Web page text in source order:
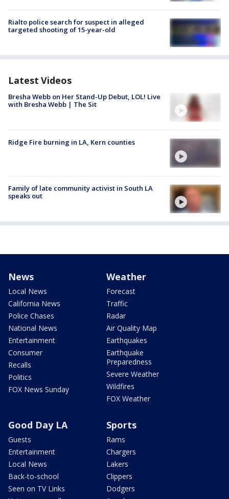
Rialto police search for suspect in alleged
targeted shooting of 15-year-old
Latest Videos
Bresha Webb on Her Stand-Up Debut, LOL! Live
with Bresha Webb | The Sit
Ridge Fire burning in LA, Kern counties
Family of late community activist in South LA
speaks out
News
Local News
California News
Police Chases
National News
Entertainment
Consumer
Recalls
Politics
FOX News Sunday
Weather
Forecast
Traffic
Radar
Air Quality Map
Earthquakes
Earthquake
Preparedness
Severe Weather
Wildfires
FOX Weather
Good Day LA
Guests
Entertainment
Local News
Back-to-school
Seen on TV Links
Sports
Rams
Chargers
Lakers
Clippers
Dodgers